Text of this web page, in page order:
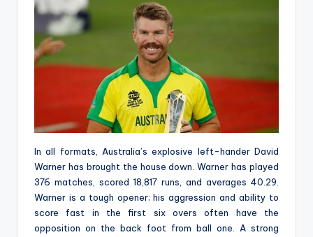
In all formats, Australia’s explosive left-hander David
Warner has brought the house down. Warner has played
376 matches, scored 18,817 runs, and averages 40.29.
Warner is a tough opener; his aggression and ability to
score fast in the first six overs often have the
opposition on the back foot from ball one. A strong